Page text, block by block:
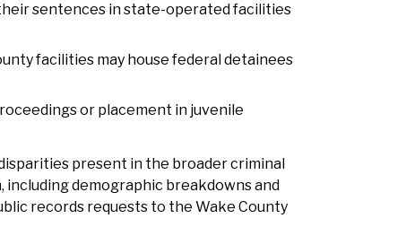
sentences in state-operated facilities
facilities may house federal detainees
or placement in juvenile
present in the broader criminal
demographic breakdowns and
records requests to the Wake County